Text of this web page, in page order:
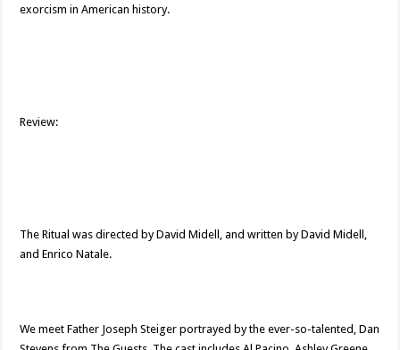
exorcism in American history.
Review:
The Ritual was directed by David Midell, and written by David Midell,
and Enrico Natale.
We meet Father Joseph Steiger portrayed by the ever-so-talented, Dan